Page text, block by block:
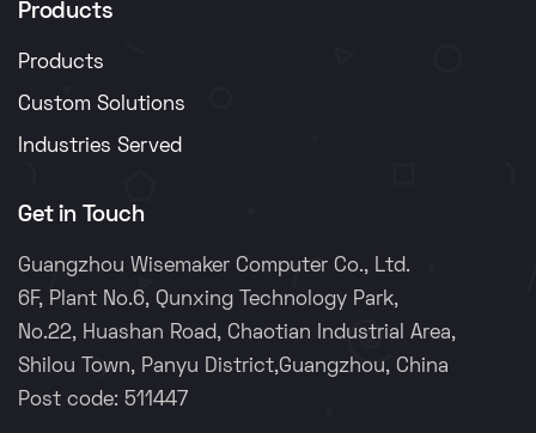
Products
Products
Custom Solutions
Industries Served
Get in Touch
Guangzhou Wisemaker Computer Co., Ltd.
6F, Plant No.6, Qunxing Technology Park,
No.22, Huashan Road, Chaotian Industrial Area,
Shilou Town, Panyu District,Guangzhou, China
Post code: 511447